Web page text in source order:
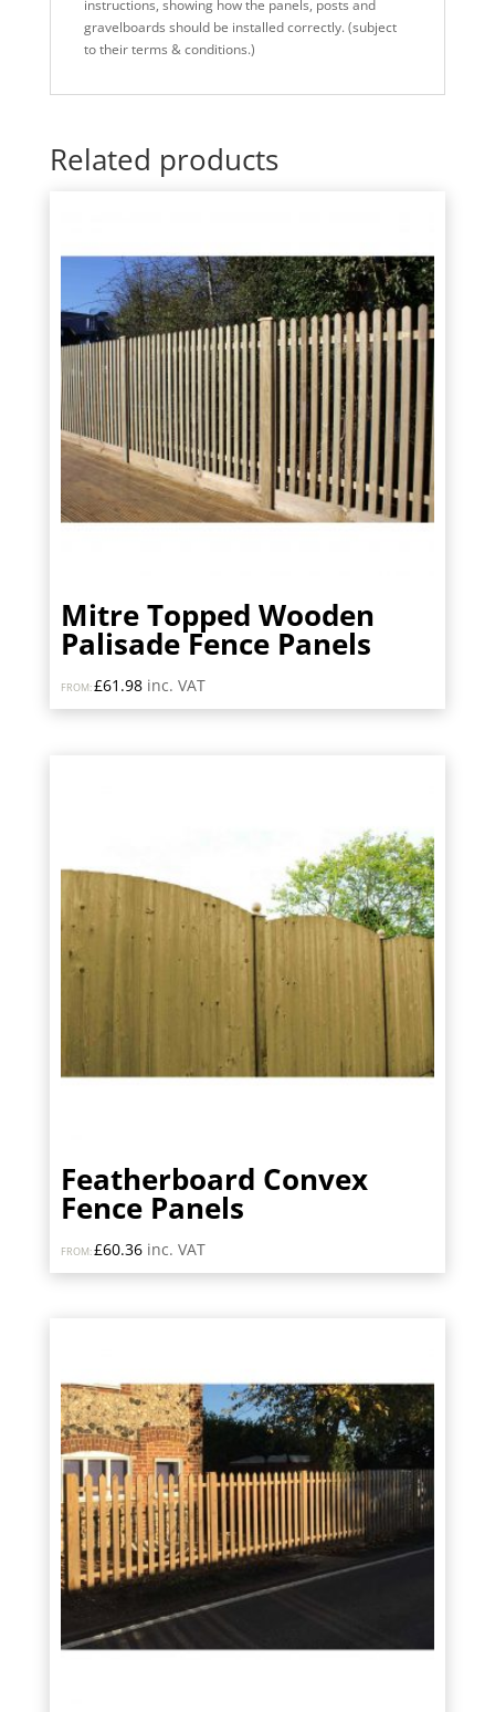
instructions, showing how the panels, posts and
gravelboards should be installed correctly. (subject
to their terms & conditions.)
Related products
Mitre Topped Wooden
Palisade Fence Panels
FROM:£61.98 inc. VAT
Featherboard Convex
Fence Panels
FROM:£60.36 inc. VAT